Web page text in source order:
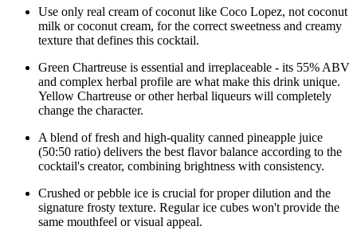
Use only real cream of coconut like Coco Lopez, not coconut
milk or coconut cream, for the correct sweetness and creamy
texture that defines this cocktail.
Green Chartreuse is essential and irreplaceable - its 55% ABV
and complex herbal profile are what make this drink unique.
Yellow Chartreuse or other herbal liqueurs will completely
change the character.
A blend of fresh and high-quality canned pineapple juice
(50:50 ratio) delivers the best flavor balance according to the
cocktail's creator, combining brightness with consistency.
Crushed or pebble ice is crucial for proper dilution and the
signature frosty texture. Regular ice cubes won't provide the
same mouthfeel or visual appeal.